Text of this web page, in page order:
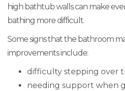
high bathtub walls can make
bathing more difficult.
Some signs that the bathroom
improvements include:
difficulty stepping over
needing support when